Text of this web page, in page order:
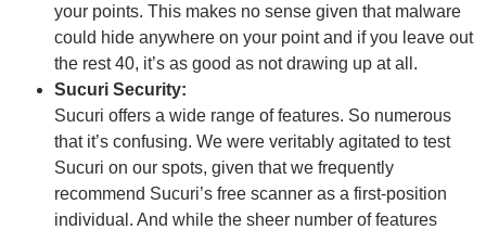
your points. This makes no sense given that malware
could hide anywhere on your pointand if you leave out
the rest 40, it’s as good as notdrawing up at all.
Sucuri Security:
Sucuri offers a wide range of features. So numerous
that it’s confusing. We were veritably agitated to test
Sucuri on our spots, given that we frequently
recommend Sucuri’s free scanner as a first-position
individual. And while the sheer number of features